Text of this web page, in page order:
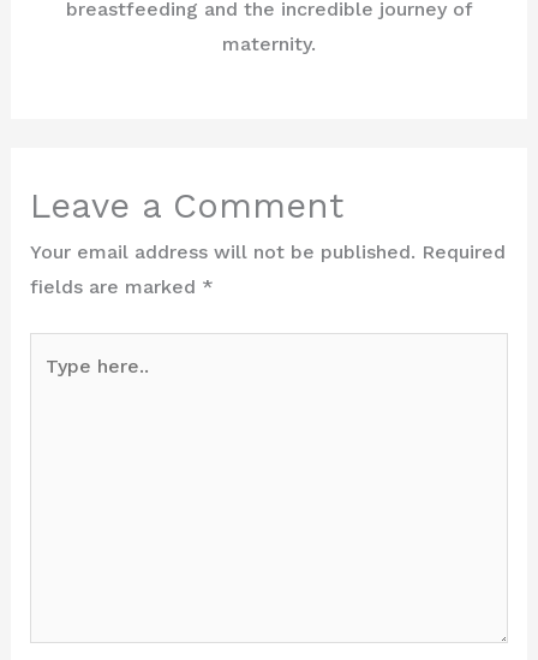
breastfeeding and the incredible journey of
maternity.
Leave a Comment
Your email address will not be published. Required
fields are marked *
here..